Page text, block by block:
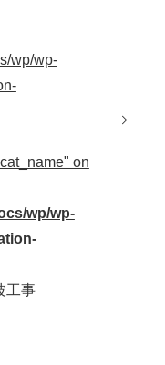
wp/wp-
on
wp/wp-
工事